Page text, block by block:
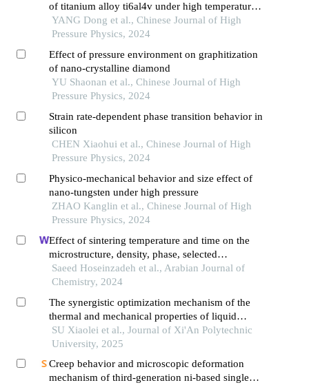
of titanium alloy ti6al4v under high temperature
and high strain rate
YANG Dong et al., Chinese Journal of High
Pressure Physics, 2024
Effect of pressure environment on graphitization
of nano-crystalline diamond
YU Shaonan et al., Chinese Journal of High
Pressure Physics, 2024
Strain rate-dependent phase transition behavior in
silicon
CHEN Xiaohui et al., Chinese Journal of High
Pressure Physics, 2024
Physico-mechanical behavior and size effect of
nano-tungsten under high pressure
ZHAO Kanglin et al., Chinese Journal of High
Pressure Physics, 2024
Effect of sintering temperature and time on the
microstructure, density, phase, selected
mechanical and tribological properties of cf/si3n4
composite fabricated by the spark plasma
Saeed Hoseinzadeh et al., Arabian Journal of
Chemistry, 2024
The synergistic optimization mechanism of the
thermal and mechanical properties of liquid
silicone rubber based on alumina/aluminum
nitride co-doping
SU Xiaolei et al., Journal of Xi'An Polytechnic
University, 2025
Creep behavior and microscopic deformation
mechanism of third-generation ni-based single